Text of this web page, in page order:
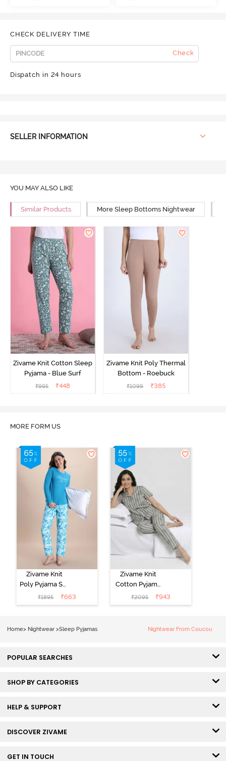
CHECK DELIVERY TIME
Check
Dispatch in 24 hours
SELLER INFORMATION
YOU MAY ALSO LIKE
Similar Products More Sleep Bottoms Nightwear
Zivame Knit Cotton Sleep
Pyjama - Blue Surf
₹995 ₹448
Zivame Knit Poly Thermal
Bottom - Roebuck
₹1099 ₹385
MORE FORM US
Zivame Knit
Poly Pyjama Set
- Hawiian Ocean
₹1895 ₹663
Zivame Knit
Cotton Pyjama
Set - Ultimate
Grey
₹2095 ₹943
Home> Nightwear >Sleep Pyjamas Nightwear From Coucou
POPULAR SEARCHES
SHOP BY CATEGORIES
HELP & SUPPORT
DISCOVER ZIVAME
GET IN TOUCH